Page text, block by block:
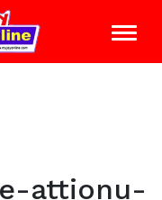
attionu-